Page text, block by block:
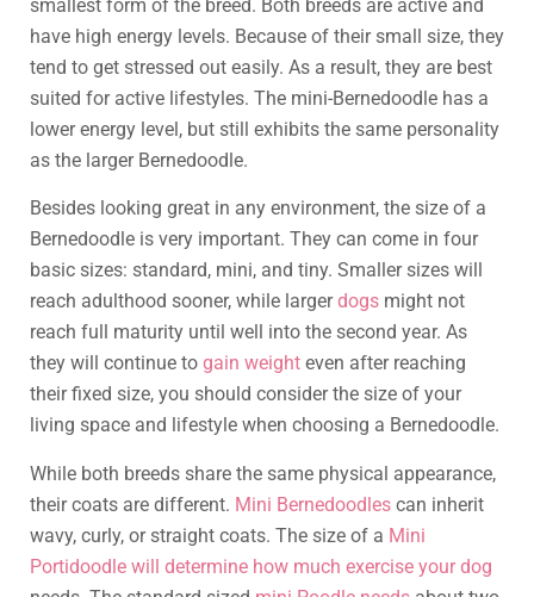
smallest form of the breed. Both breeds are active and
have high energy levels. Because of their small size, they
tend to get stressed out easily. As a result, they are best
suited for active lifestyles. The mini-Bernedoodle has a
lower energy level, but still exhibits the same personality
as the larger Bernedoodle.
Besides looking great in any environment, the size of a
Bernedoodle is very important. They can come in four
basic sizes: standard, mini, and tiny. Smaller sizes will
reach adulthood sooner, while largerdogs might not
reach full maturity until well into the second year. As
they will continue to gain weight even after reaching
their fixed size, you should consider the size of your
living space and lifestyle when choosing a Bernedoodle.
While both breeds share the same physical appearance,
their coats are different. Mini Bernedoodles can inherit
wavy, curly, or straight coats. The size of a Mini
Portidoodle will determine how much exercise your dog